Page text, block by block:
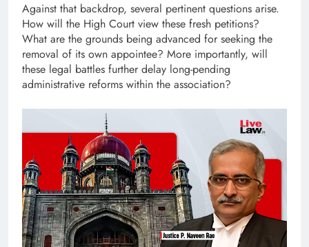
Against that backdrop, several pertinent questions arise.
How will the High Court view these fresh petitions?
What are the grounds being advanced for seeking the
removal of its own appointee? More importantly, will
these legal battles further delay long-pending
administrative reforms within the association?